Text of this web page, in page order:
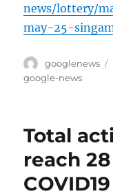
news/lottery/
may-25-
Author
googlenews
google-news
Total
reach